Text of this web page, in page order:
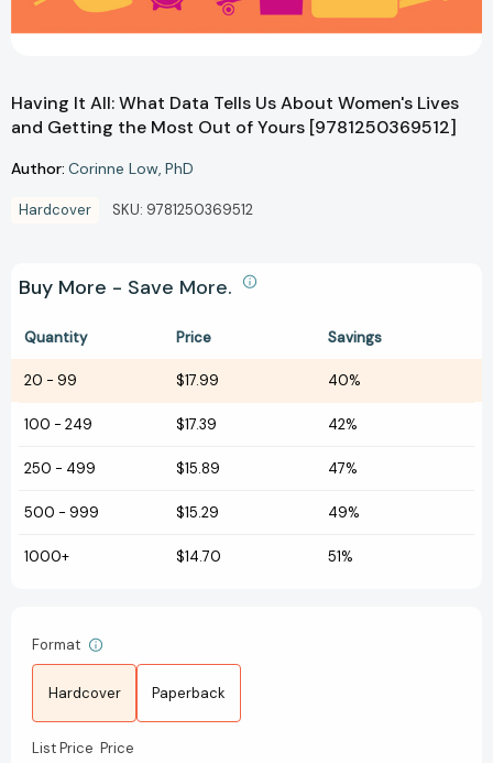
Having It All: What Data Tells Us About Women's Lives
and Getting the Most Out of Yours [9781250369512]
Author: Corinne Low PhD
Hardcover SKU: 9781250369512
Buy More - Save More.
Quantity Price Savings
20 - 99 $17.99 40%
100 - 249 $17.39 42%
250 - 499 $15.89 47%
500 - 999 $15.29 49%
1000+ $14.70 51%
Format
Hardcover Paperback
List Price Price